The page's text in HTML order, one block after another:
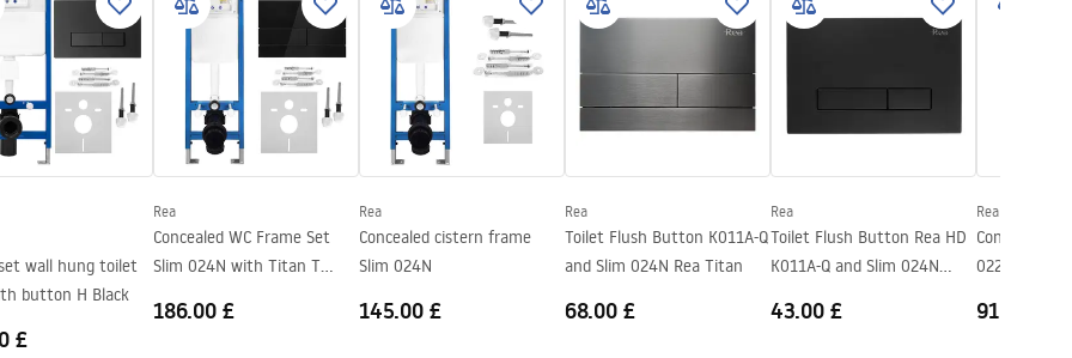
bowl color
wall hung toilet
button H Black
£
Rea
Concealed WC Frame Set
Slim 024N with Titan T
186.00 £
Rea
Concealed cistern frame
Slim 024N
145.00 £
Rea
Toilet Flush Button K011A-Q
and Slim 024N Rea Titan
68.00 £
Rea
Toilet Flush Button Rea HD
K011A-Q and Slim 024N
43.00 £
Rea
Concealed
022N
91.00 £